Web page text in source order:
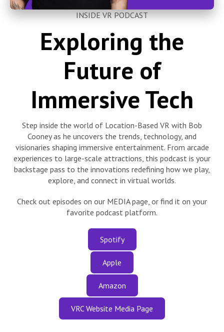
INSIDE VR PODCAST
Exploring the
Future of
Immersive Tech
Step inside the world of Location-Based VR with Bob
Cooney as he uncovers the trends, technology, and
visionaries shaping immersive entertainment. From arcade
experiences to large-scale attractions, this podcast is your
backstage pass to the innovations redefining how we play,
explore, and connect in virtual worlds.
Check out episodes on our MEDIA page, or find it on your
favorite podcast platform.
Spotify
Apple
Amazon
VRC Website Media Page